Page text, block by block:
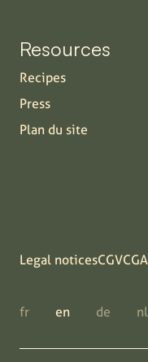
Resources
Recipes
Press
Plan du site
Legal noticesCGVCGA
fr en de nl